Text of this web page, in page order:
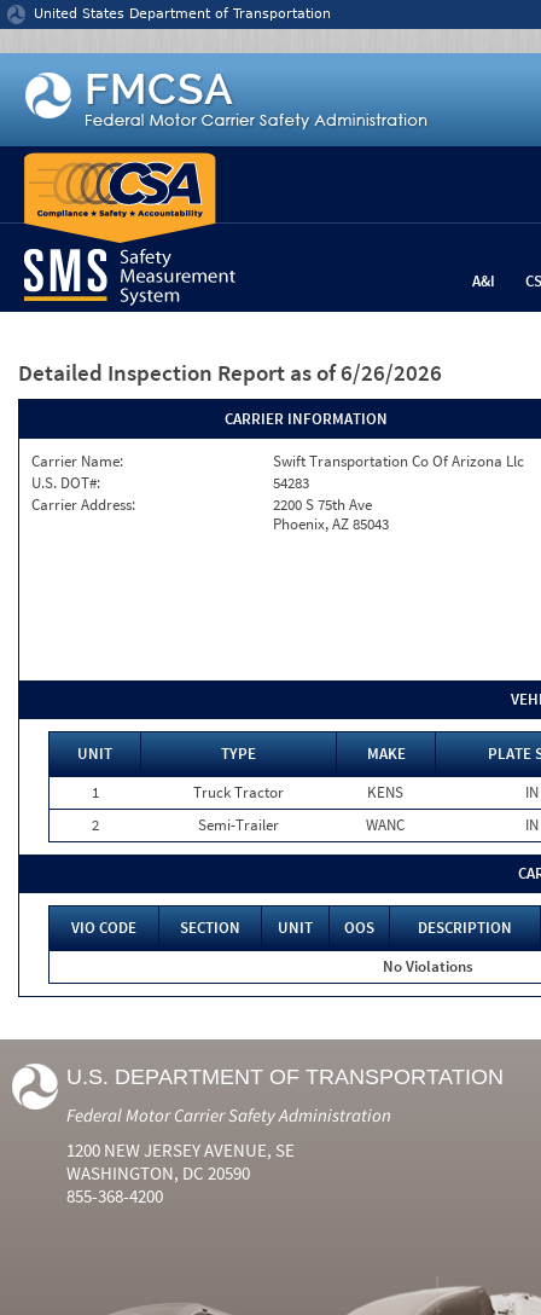
Jump to content
United States Department of Transportation
A&I
Detailed Inspection Report as of 6/26/2026
CARRIER INFORMATION
Carrier Name:
Swift Transportation Co Of Arizona Llc
U.S. DOT#:
54283
Carrier Address:
2200 S 75th Ave
Phoenix, AZ 85043
UNIT TYPE MAKE
PLATE
1
Truck Tractor KENS
IN
2
Semi-Trailer WANC IN
VIO CODE SECTION UNIT OOS
DESCRIPTION
No Violations
U.S. DEPARTMENT OF TRANSPORTATION
Federal Motor Carrier Safety Administration
1200 NEW JERSEY AVENUE, SE
WASHINGTON, DC 20590
855-368-4200